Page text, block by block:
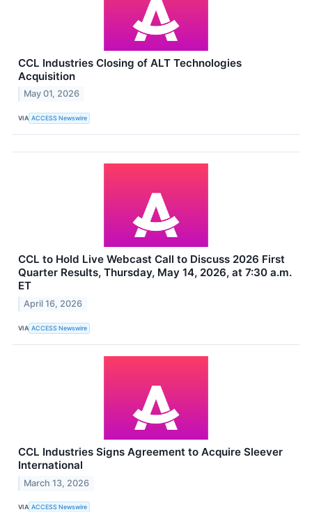
CCL Industries Closing of ALT Technologies
Acquisition
May 01, 2026
VIA ACCESS Newswire
CCL to Hold Live Webcast Call to Discuss 2026 First
Quarter Results, Thursday, May 14, 2026, at 7:30 a.m.
ET
April 16, 2026
VIA ACCESS Newswire
CCL Industries Signs Agreement to Acquire Sleever
International
March 13, 2026
VIA ACCESS Newswire